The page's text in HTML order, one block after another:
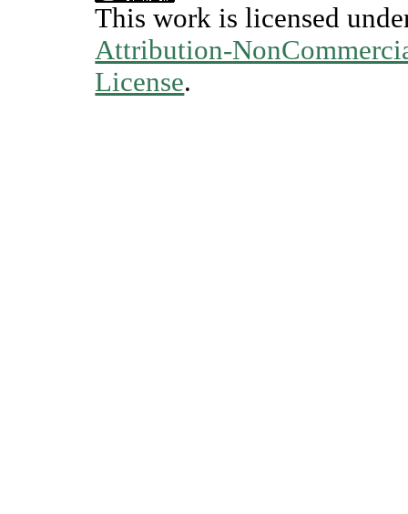
This work is licensed
Attribution-
License.